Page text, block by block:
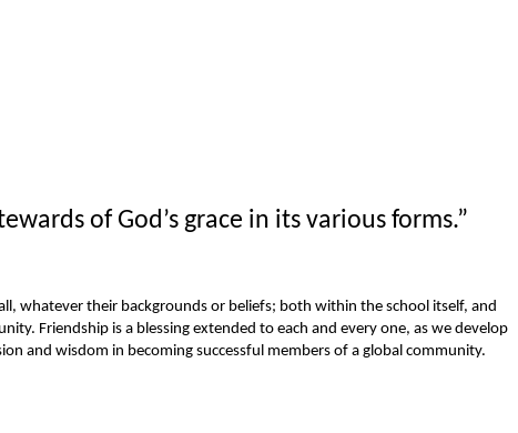
of God’s grace in its various forms.”
whatever their backgrounds or beliefs; both within the school itself, and
Friendship is a blessing extended to each and every one, as we develop
and wisdom in becoming successful members of a global community.